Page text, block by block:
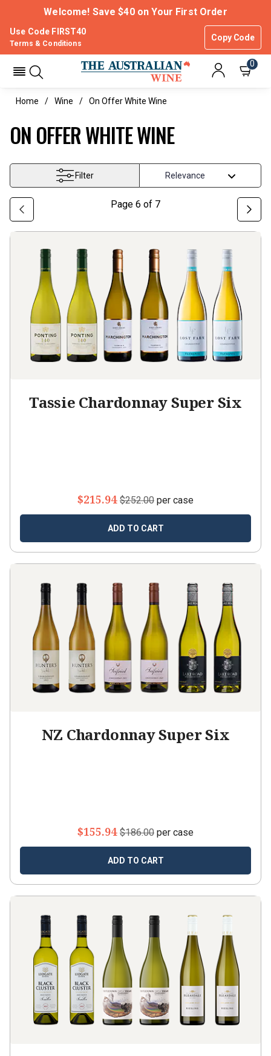
Welcome! Save $40 on Your First Order
Use Code FIRST40
Copy Code
Terms & Conditions
0
Home Wine On Offer White Wine
ON OFFER WHITE WINE
Filter
Page 6 of 7
Tassie Chardonnay Super Six
$215.94 $252.00 per case
ADD TO CART
NZ Chardonnay Super Six
$155.94 $186.00 per case
ADD TO CART